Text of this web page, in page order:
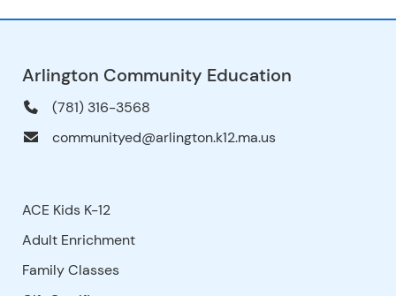
Arlington Community Education
(781) 316-3568
communityed@arlington.k12.ma.us
ACE Kids K-12
Adult Enrichment
Family Classes